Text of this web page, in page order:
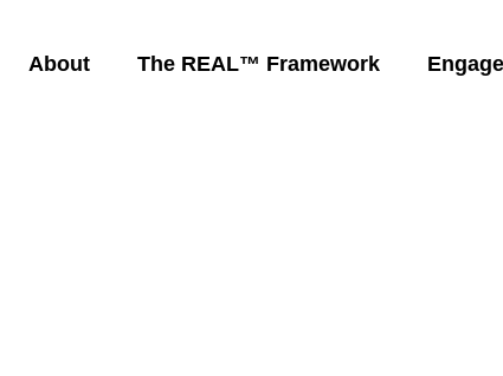
About The REAL™ Framework Engage